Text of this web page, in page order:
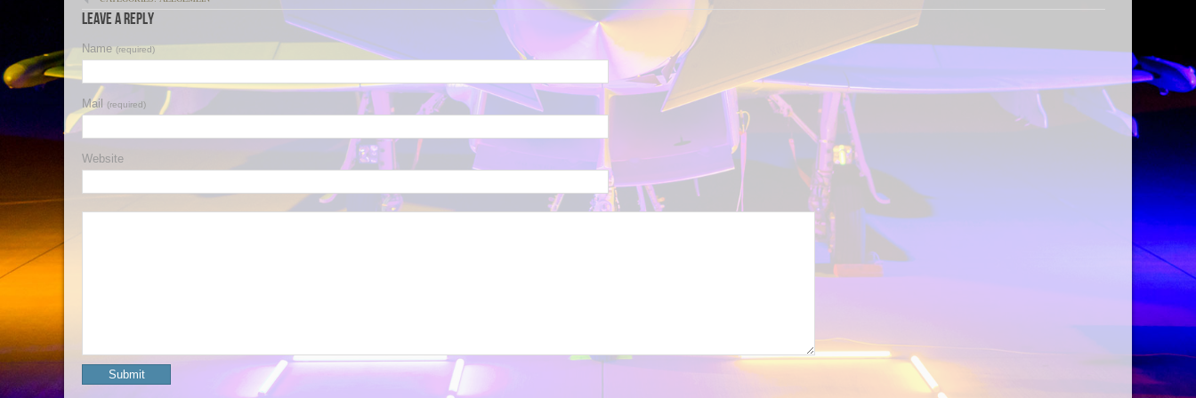
Leave a Reply
Name (required)
Mail (required)
Website